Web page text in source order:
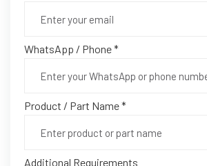
WhatsApp / Phone *
Product / Part Name *
Additional Requirements